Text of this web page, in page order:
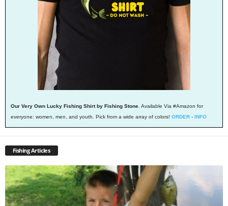
Our Very Own Lucky Fishing Shirt by Fishing Stone . Available Via #Amazon for
everyone: women, men, and youth. Pick from a wide array of colors! ORDER - INFO
Fishing Articles